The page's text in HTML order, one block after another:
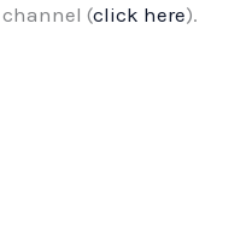
channel (click here).